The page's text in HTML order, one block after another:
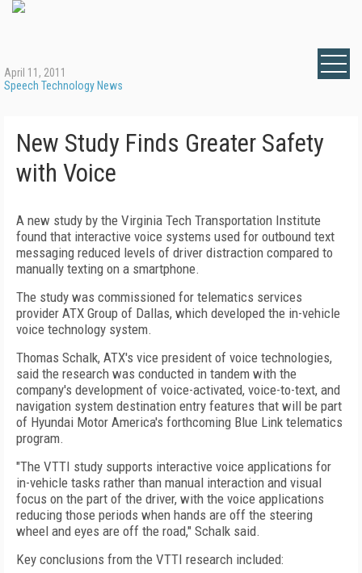
April 11, 2011
Speech Technology News
New Study Finds Greater Safety
with Voice
A new study by the Virginia Tech Transportation Institute
found that interactive voice systems used for outbound text
messaging reduced levels of driver distraction compared to
manually texting on a smartphone.
The study was commissioned for telematics services
provider ATX Group of Dallas, which developed the in-vehicle
voice technology system.
Thomas Schalk, ATX's vice president of voice technologies,
said the research was conducted in tandem with the
company's development of voice-activated, voice-to-text, and
navigation system destination entry features that will be part
of Hyundai Motor America's forthcoming Blue Link telematics
program.
"The VTTI study supports interactive voice applications for
in-vehicle tasks rather than manual interaction and visual
focus on the part of the driver, with the voice applications
reducing those periods when hands are off the steering
wheel and eyes are off the road," Schalk said.
Key conclusions from the VTTI research included: